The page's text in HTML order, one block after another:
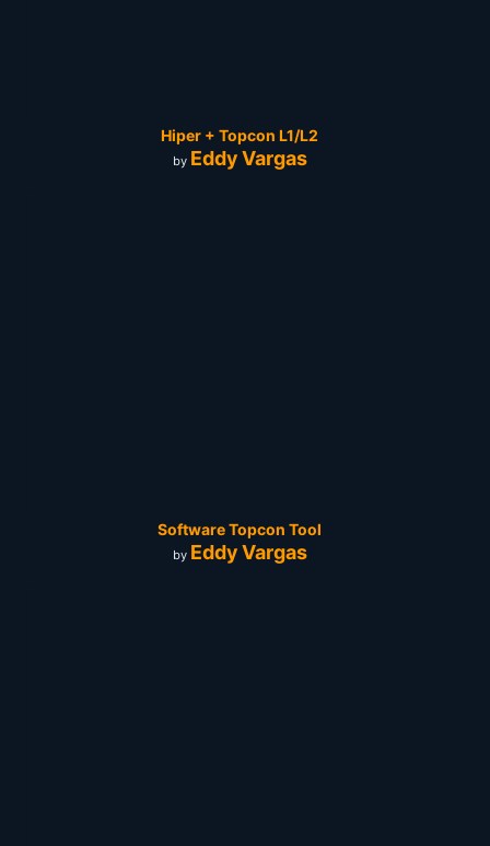
Hiper + Topcon L1/L2
by Eddy Vargas
Software Topcon Tool
by Eddy Vargas